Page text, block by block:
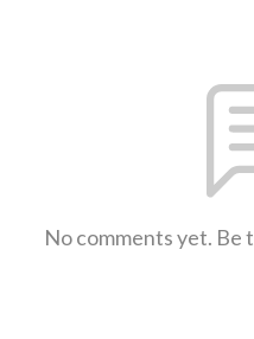
No comments yet. Be